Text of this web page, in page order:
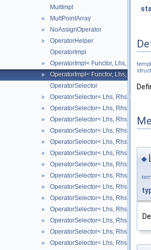
MultImpl
► MultPointArray
► NoAssignOperator
►
OperatorHelper
OperatorImpl
► OperatorImpl< Functor, Lhs, Rhs,
►
OperatorImpl< Functor, Lhs, Rhs,
OperatorSelector
► OperatorSelector< Lhs, Rhs,
► OperatorSelector< Lhs, Rhs,
► OperatorSelector< Lhs, Rhs,
► OperatorSelector< Lhs, Rhs,
► OperatorSelector< Lhs, Rhs,
► OperatorSelector< Lhs, Rhs,
► OperatorSelector< Lhs, Rhs,
► OperatorSelector< Lhs, Rhs,
► OperatorSelector< Lhs, Rhs,
► OperatorSelector< Lhs, Rhs,
► OperatorSelector< Lhs, Rhs,
► OperatorSelector< Lhs, Rhs,
► OperatorSelector< Lhs, Rhs,
► OperatorSelector< Lhs, Rhs,
◆